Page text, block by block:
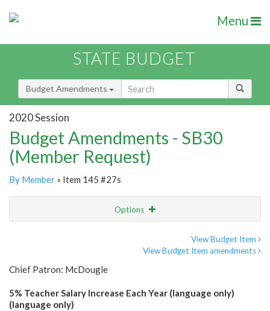
Menu
STATE BUDGET
Budget Amendments
2020 Session
Budget Amendments - SB30
(Member Request)
By Member » Item 145 #27s
Options
View Budget Item
View Budget Item amendments
Chief Patron: McDougle
5% Teacher Salary Increase Each Year (language only)
(language only)